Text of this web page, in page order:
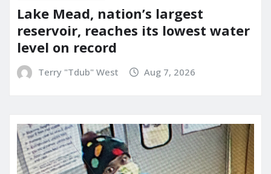
Lake Mead, nation’s largest
reservoir, reaches its lowest water
level on record
Terry "Tdub" West Aug 7, 2026